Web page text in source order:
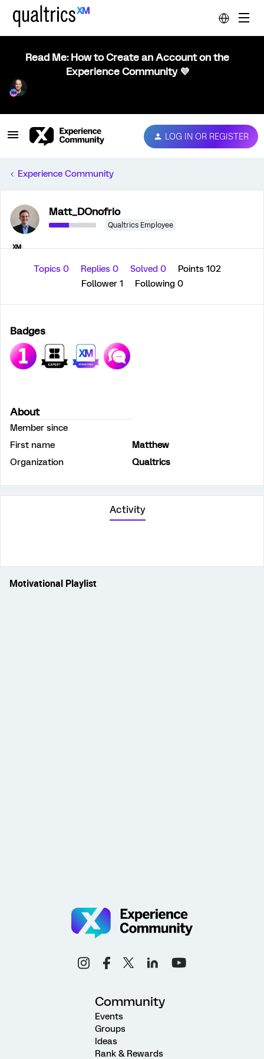
Read Me: How to Create an Account on the
Experience Community 💜
LOG IN OR REGISTER
Experience Community
Matt_DOnofrio
Qualtrics Employee
Topics 0 Replies 0 Solved 0
Points 102
Follower 1 Following 0
Badges
About
Member since
First name
Matthew
Organization
Qualtrics
Activity
Motivational Playlist
Community
Events
Groups
Ideas
Rank & Rewards